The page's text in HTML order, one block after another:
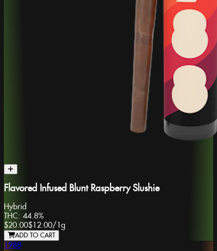
Flavored Infused Blunt Raspberry Slushie
Hybrid
THC: 44.8%
$20.00$12.00/ 1g
ADD TO CART
1988